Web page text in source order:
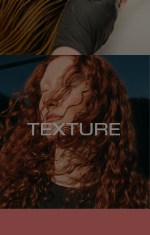
TEXTURE